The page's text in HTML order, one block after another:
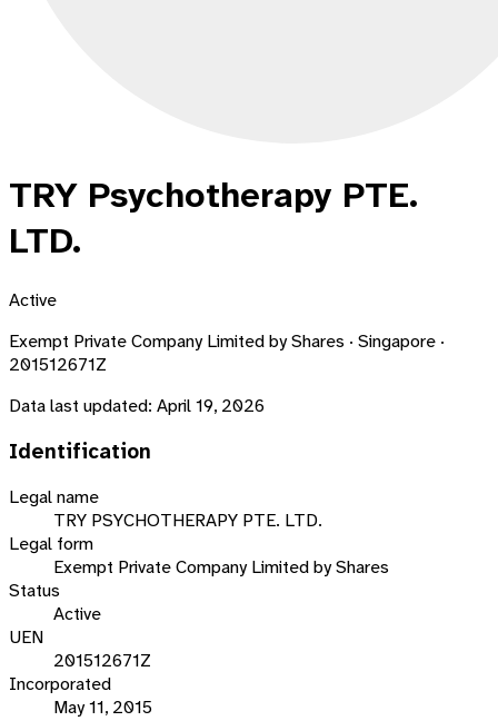
TRY Psychotherapy PTE.
LTD.
Active
Exempt Private Company Limited by Shares · Singapore ·
201512671Z
Data last updated: April 19, 2026
Identification
Legal name
TRY PSYCHOTHERAPY PTE. LTD.
Legal form
Exempt Private Company Limited by Shares
Status
Active
UEN
201512671Z
Incorporated
May 11, 2015